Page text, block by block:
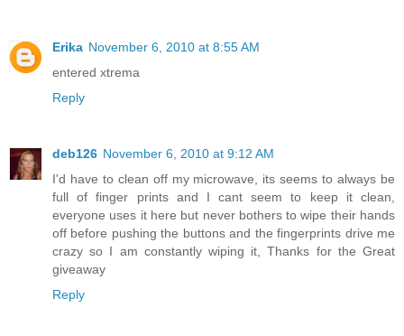
Erika November 6, 2010 at 8:55 AM
entered xtrema
Reply
deb126 November 6, 2010 at 9:12 AM
I'd have to clean off my microwave, its seems to always be
full of finger prints and I cant seem to keep it clean,
everyone uses it here but never bothers to wipe their hands
off before pushing the buttons and the fingerprints drive me
crazy so I am constantly wiping it, Thanks for the Great
giveaway
Reply